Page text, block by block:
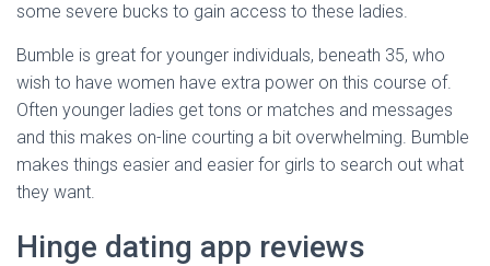
some severe bucks to gain access to these ladies.
Bumble is great for younger individuals, beneath 35, who
wish to have women have extra power on this course of.
Often younger ladies get tons or matches and messages
and this makes on-line courting a bit overwhelming. Bumble
makes things easier and easier for girls to search out what
they want.
Hinge dating app reviews